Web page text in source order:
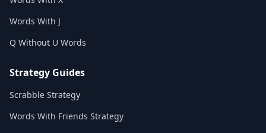
Words With J
Q Without U Words
Strategy Guides
Scrabble Strategy
Words With Friends Strategy